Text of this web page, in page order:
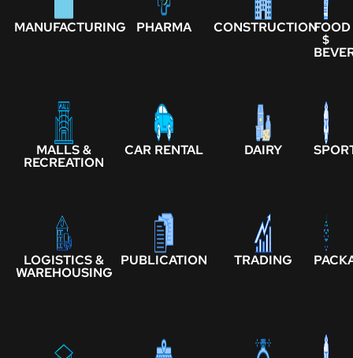
MANUFACTURING PHARMA CONSTRUCTIONFOOD
$
MALLS &
RECREATION
CAR RENTAL DAIRY
LOGISTICS &
WAREHOUSING
PUBLICATION TRADING